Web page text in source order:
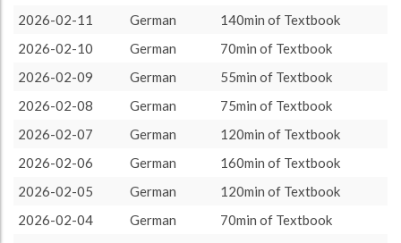
2026-02-11
German
140min of Textbook
2026-02-10
German
70min of Textbook
2026-02-09
German
55min of Textbook
2026-02-08
German
75min of Textbook
2026-02-07
German
120min of Textbook
2026-02-06
German
160min of Textbook
2026-02-05
German
120min of Textbook
2026-02-04
German
70min of Textbook